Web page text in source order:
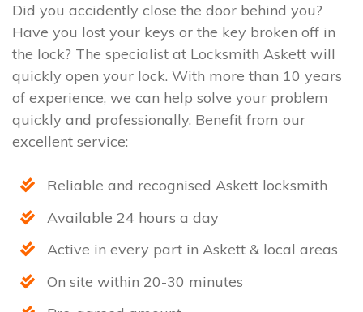
Did you accidently close the door behind you?
Have you lost your keys or the key broken off in
the lock? The specialist at Locksmith Askett will
quickly open your lock. With more than 10 years
of experience, we can help solve your problem
quickly and professionally. Benefit from our
excellent service:
Reliable and recognised Askett locksmith
Available 24 hours a day
Active in every part in Askett & local areas
On site within 20-30 minutes